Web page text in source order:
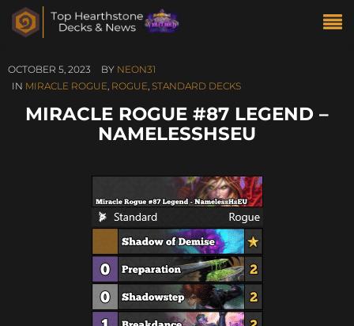
OCTOBER 5, 2023 BY NEON31
IN MIRACLE ROGUE, ROGUE, STANDARD DECKS
MIRACLE ROGUE #87 LEGEND –
NAMELESSHSEU